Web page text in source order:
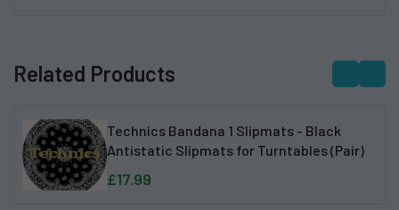
Related Products
Technics Bandana 1 Slipmats - Black
Antistatic Slipmats for Turntables (Pair)
£17.99